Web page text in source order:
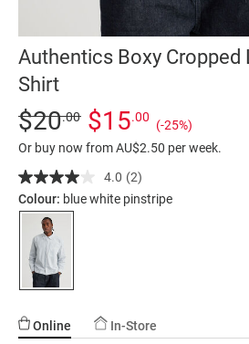
Authentics Boxy Cropped
Shirt
Details
https://factorie.com.au/authentics-
boxy-
cropped-
long-
sleeve-
shirt/5300465-
01.html
Standard Price $20, Sale Price
$20.00 $15.00
(-25%)
Or buy now from AU$2.50 per week.
4.0 Read
2
(2)
Colour: blue white pinstripe
Online In-Store